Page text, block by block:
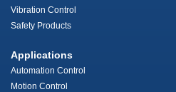
Vibration Control
Safety Products
Applications
Automation Control
Motion Control